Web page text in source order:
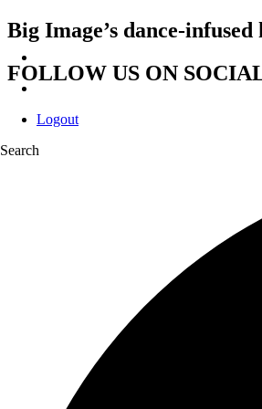
Logout
Search
Big Image’s dance-
FOLLOW US ON